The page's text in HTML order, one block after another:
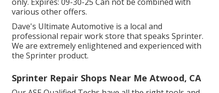
various other offers.
Dave's Ultimate Automotive is a local and
professional repair work store that speaks Sprinter.
We are extremely enlightened and experienced with
the Sprinter product.
Sprinter Repair Shops Near Me Atwood, CA